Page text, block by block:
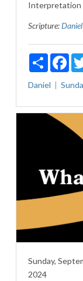
Interpretation
Scripture:
Share
Daniel
Sunday,
2024